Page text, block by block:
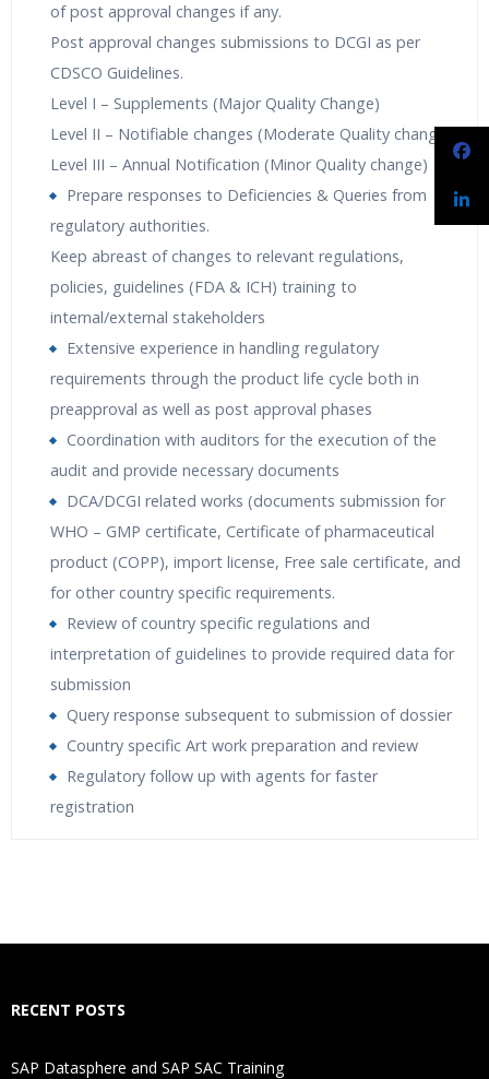
of post approval changes if any.
Post approval changes submissions to DCGI as per
CDSCO Guidelines.
Level I – Supplements (Major Quality Change)
Level II – Notifiable changes (Moderate Quality change)
Level III – Annual Notification (Minor Quality change)
Prepare responses to Deficiencies & Queries from
regulatory authorities.
Keep abreast of changes to relevant regulations,
policies, guidelines (FDA & ICH) training to
internal/external stakeholders
Extensive experience in handling regulatory
requirements through the product life cycle both in
preapproval as well as post approval phases
Coordination with auditors for the execution of the
audit and provide necessary documents
DCA/DCGI related works (documents submission for
WHO – GMP certificate, Certificate of pharmaceutical
product (COPP), import license, Free sale certificate, and
for other country specific requirements.
Review of country specific regulations and
interpretation of guidelines to provide required data for
submission
Query response subsequent to submission of dossier
Country specific Art work preparation and review
Regulatory follow up with agents for faster
registration
RECENT POSTS
SAP Datasphere and SAP SAC Training